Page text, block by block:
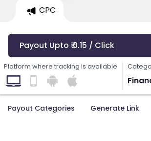
CPC
Payout Upto ₹ 0.15 / Click
Platform where tracking is available
Payout Categories Generate Link